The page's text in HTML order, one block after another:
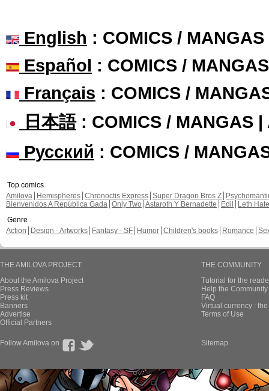
English : COMICS /
Español : COMICS /
Français : COMICS /
日本語: COMICS / MANGAS |
Русский : COMICS /
Top comics
Amilova
Hemispheres Chronoctis Express Super Dragon Bros Z
Bienvenidos A República Gada Only Two Astaroth Y Bernadette Edil
Leth Hate
Genre
Action
Design - Artworks Fantasy - SF Humor Children's books Romance
THE AMILOVA PROJECT
About the Amilova Project
Press Reviews
Press kit
Banners
Advertise
Official Partners
THE COMMUNITY
Tutorial for the
Help the
FAQ
Virtual currency :
Terms of Use
Follow Amilova on Sitemap